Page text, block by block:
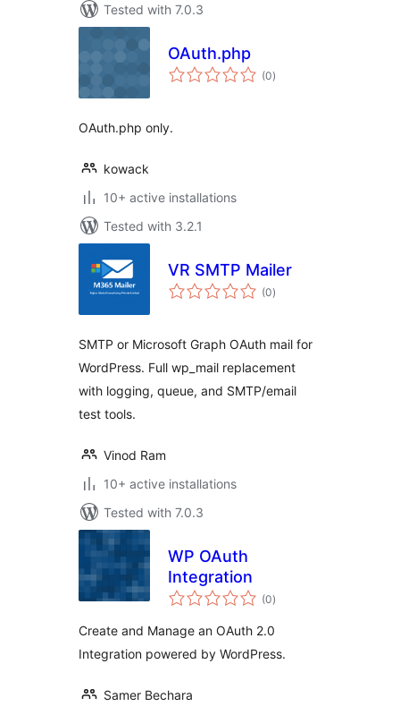
Tested with 7.0.3
OAuth.php
(0total
ratings
)
OAuth.php only.
kowack
10+ active installations
Tested with 3.2.1
VR SMTP Mailer
(0total
ratings
)
SMTP or Microsoft Graph OAuth mail for
WordPress. Full wp_mail replacement
with logging, queue, and SMTP/email
test tools.
Vinod Ram
10+ active installations
Tested with 7.0.3
WP OAuth
Integration
(0total
ratings
)
Create and Manage an OAuth 2.0
Integration powered by WordPress.
Samer Bechara